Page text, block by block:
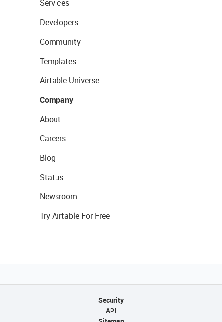
Services
Developers
Community
Templates
Airtable Universe
Company
About
Careers
Blog
Status
Newsroom
Try Airtable For Free
Security
API